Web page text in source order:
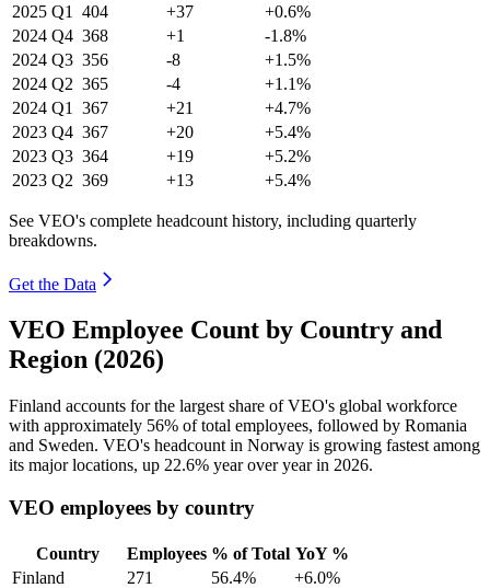
2025 Q1 404 +37
+0.6%
2024 Q4 368 +1
-1.8%
2024 Q3 356 -8
+1.5%
2024 Q2 365 -4
+1.1%
2024 Q1 367 +21
+4.7%
2023 Q4 367 +20
+5.4%
2023 Q3 364 +19
+5.2%
2023 Q2 369 +13 +5.4%
See VEO's complete headcount history, including quarterly
breakdowns.
Get the Data
VEO Employee Count by Country and
Region (2026)
Finland accounts for the largest share of VEO's global workforce
with approximately 56% of total employees, followed by Romania
and Sweden. VEO's headcount in Norway is growing fastest among
its major locations, up 22.6% year over year in 2026.
VEO employees by country
Country Employees % of Total YoY %
Finland
271 56.4%
+6.0%